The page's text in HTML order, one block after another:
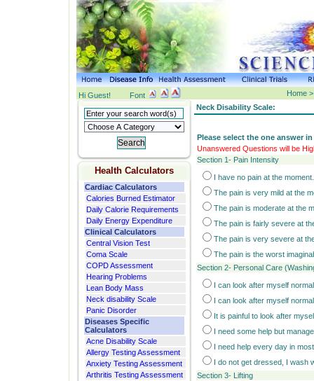
Hi Guest! Font Home
Health Calculators
Cardiac Calculators
Calories Burned Estimator
Daily Calorie Requirements
Daily Energy Expenditure
Clinical Calculators
Central Vision Test
Coma Scale
COPD Assessment
Hearing Problems
Lean Body Mass
Neck disability Scale
Panic Disorder
Diseases Specific
Calculators
Acne Disability Scale
Allergy Testing Assessment
Anxiety Testing Assessment
Arthritis Testing Assessment
Neck Disability Scale:
Please select the one answer
Unanswered Questions will be
Section 1- Pain Intensity
I have no pain at the moment.
The pain is very mild at the
The pain is moderate at the
The pain is fairly severe at
The pain is very severe at
The pain is the worst
Section 2- Personal Care
I can look after myself
I can look after myself
It is painful to look after
I need some help but
I need help every day in
I do not get dressed, I wash
Section 3- Lifting